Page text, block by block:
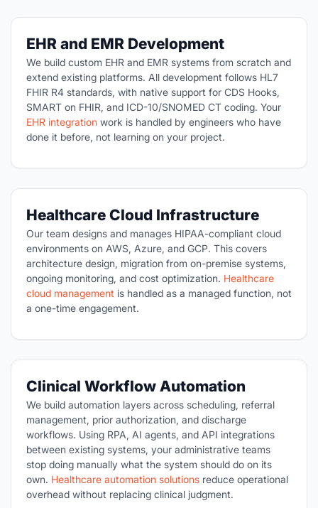
EHR and EMR Development
We build custom EHR and EMR systems from scratch and
extend existing platforms. All development follows HL7
FHIR R4 standards, with native support for CDS Hooks,
SMART on FHIR, and ICD-10/SNOMED CT coding. Your
EHR integration work is handled by engineers who have
done it before, not learning on your project.
Healthcare Cloud Infrastructure
Our team designs and manages HIPAA-compliant cloud
environments on AWS, Azure, and GCP. This covers
architecture design, migration from on-premise systems,
ongoing monitoring, and cost optimization. Healthcare
cloud management is handled as a managed function, not
a one-time engagement.
Clinical Workflow Automation
We build automation layers across scheduling, referral
management, prior authorization, and discharge
workflows. Using RPA, AI agents, and API integrations
between existing systems, your administrative teams
stop doing manually what the system should do on its
own. Healthcare automation solutionsreduce operational
overhead without replacing clinical judgment.